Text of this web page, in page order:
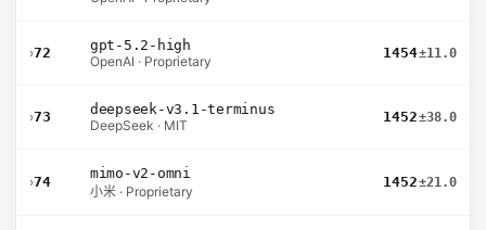
›72
gpt-5.2-high
OpenAI · Proprietary
1454±11.0
›73
deepseek-v3.1-terminus
DeepSeek · MIT
1452±38.0
›74
mimo-v2-omni
小米 · Proprietary
1452±21.0